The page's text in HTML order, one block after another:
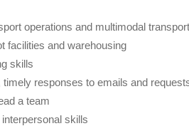
operations and multimodal
facilities and warehousing
skills
responses to emails and
a team
skills